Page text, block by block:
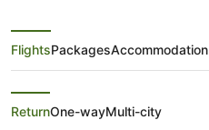
Cheap Flights
Whitianga
FlightsPackagesAccommodation
ReturnOne-wayMulti-city